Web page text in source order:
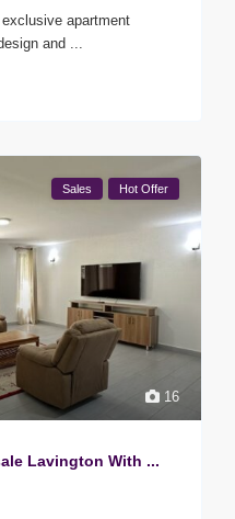
apartment
and ...
16
Sales Hot Offer
Lavington With ...